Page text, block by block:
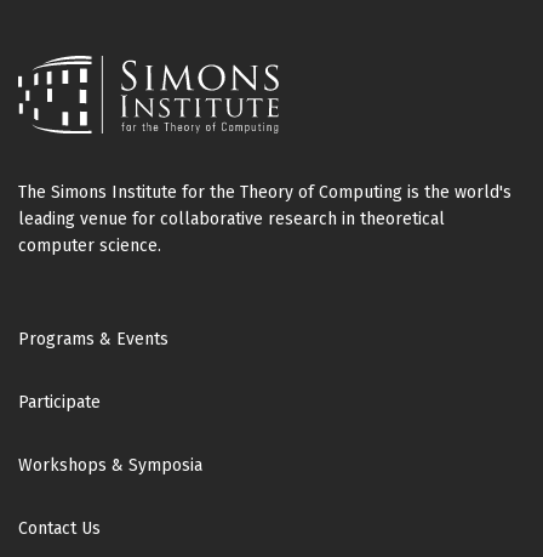
The Simons Institute for the Theory of Computing is the world's
leading venue for collaborative research in theoretical
computer science.
Footer
Programs & Events
Participate
Workshops & Symposia
Contact Us